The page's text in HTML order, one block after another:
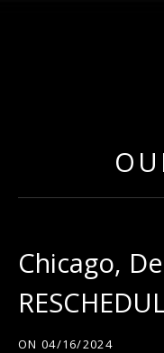
Chicago,
ON 04/16/2024